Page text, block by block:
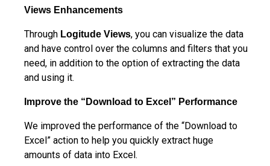
Views Enhancements
Through Logitude Views, you can visualize the data
and have control over the columns and filters that you
need, in addition to the option of extracting the data
and using it.
Improve the “Download to Excel” Performance
We improved the performance of the “Download to
Excel” action to help you quickly extract huge
amounts of data into Excel.